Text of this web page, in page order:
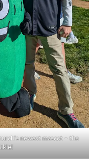
newest mascot – the